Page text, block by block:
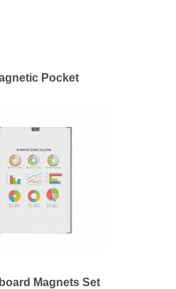
Pocket
Magnets Set